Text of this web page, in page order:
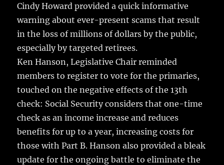
Cindy Howard provided a quick informative
warning about ever-present scams that result
in the loss of millions of dollars by the public,
especially by targeted retirees.
Ken Hanson, Legislative Chair reminded
members to register to vote for the primaries,
touched on the negative effects of the 13th
check: Social Security considers that one-time
check as an income increase and reduces
benefits for up to a year, increasing costs for
those with Part B. Hanson also provided a bleak
update for the ongoing battle to eliminate the